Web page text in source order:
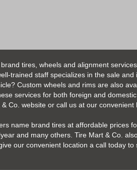
tires, wheels and alignment
trained staff specializes in the sale and
Custom wheels and rims are also
services for both foreign and
Co. website or call us at our convenient
name brand tires at affordable prices
and many others. Tire Mart & Co.
our convenient location a call today to